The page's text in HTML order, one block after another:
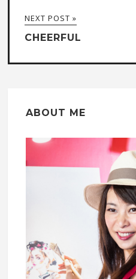
NEXT POST »
CHEERFUL
ABOUT ME